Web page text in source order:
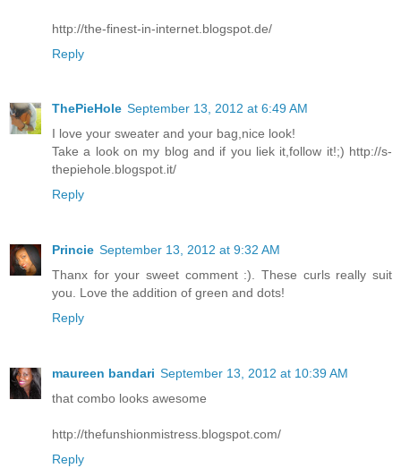
http://the-finest-in-internet.blogspot.de/
Reply
ThePieHole September 13, 2012 at 6:49 AM
I love your sweater and your bag,nice look!
Take a look on my blog and if you liek it,follow it!;) http://s-
thepiehole.blogspot.it/
Reply
Princie September 13, 2012 at 9:32 AM
Thanx for your sweet comment :). These curls really suit
you. Love the addition of green and dots!
Reply
maureen bandari September 13, 2012 at 10:39 AM
that combo looks awesome
http://thefunshionmistress.blogspot.com/
Reply